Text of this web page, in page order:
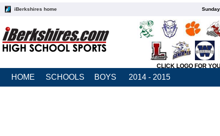
iBerkshires home
CLICK LOGO FOR
HOME SCHOOLS BOYS 2014 - 2015